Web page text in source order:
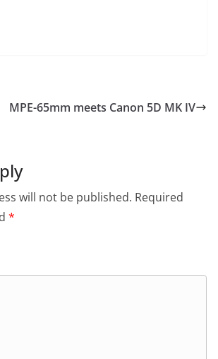
MPE-65mm meets Canon 5D MK IV
will not be published. Required
*